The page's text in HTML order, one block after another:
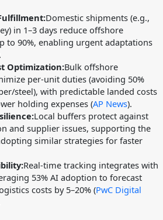
Domestic shipments (e.g.,
in 1–3 days reduce offshore
to 90%, enabling urgent adaptations
Optimization:Bulk offshore
per-unit duties (avoiding 50%
steel), with predictable landed costs
holding expenses (AP News).
Local buffers protect against
and supplier issues, supporting the
similar strategies for faster
Real-time tracking integrates with
53% AI adoption to forecast
costs by 5–20% (PwC Digital